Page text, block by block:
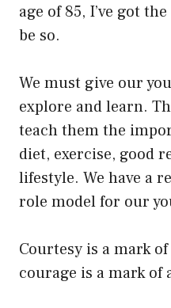
age of 85, I’ve got
be so.
We must give our
explore and learn.
teach them the
diet, exercise, good
lifestyle. We have a
role model for our
Courtesy is a mark
courage is a mark of